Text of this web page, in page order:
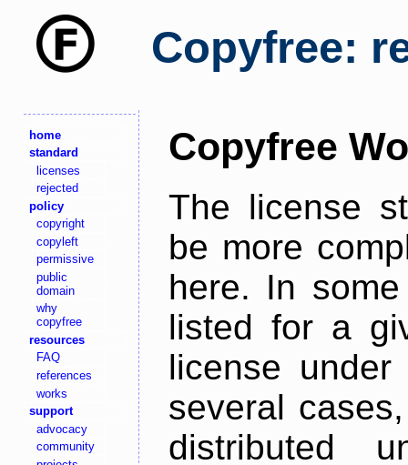
Copyfree:
home
standard
licenses
rejected
policy
copyright
copyleft
permissive
public
domain
why
copyfree
resources
FAQ
references
works
support
advocacy
community
Copyfree
The license
be more
here. In
listed for a
license
several
distributed